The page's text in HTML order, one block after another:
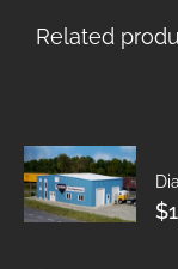
Related
$